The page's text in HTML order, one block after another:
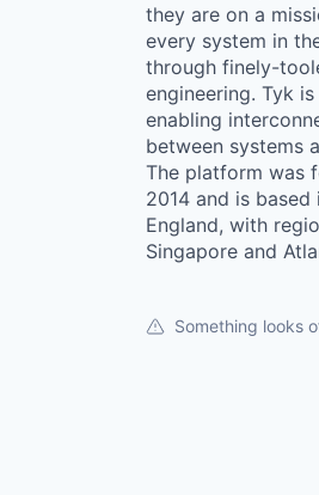
they are on a
every system in
through finely-
engineering. Tyk
enabling
between systems
The platform was
2014 and is based
England, with
Singapore and
Something looks